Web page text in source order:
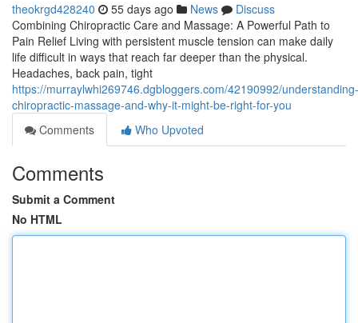
theokrgd428240 55 days ago News
Discuss
Combining Chiropractic Care and Massage: A Powerful Path to
Pain Relief Living with persistent muscle tension can make daily
life difficult in ways that reach far deeper than the physical.
Headaches, back pain, tight
https://murraylwhi269746.dgbloggers.com/42190992/understanding-
chiropractic-massage-and-why-it-might-be-right-for-you
Comments
Who Upvoted
Comments
Submit a Comment
No HTML